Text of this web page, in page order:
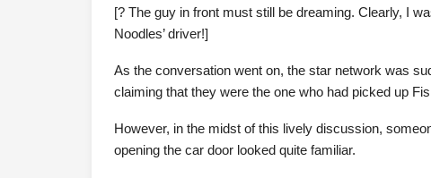
[? The guy in front must still be dreaming. Clearly, I
Noodles’ driver!]
As the conversation went on, the star network was
claiming that they were the one who had picked up
However, in the midst of this lively discussion,
opening the car door looked quite familiar.